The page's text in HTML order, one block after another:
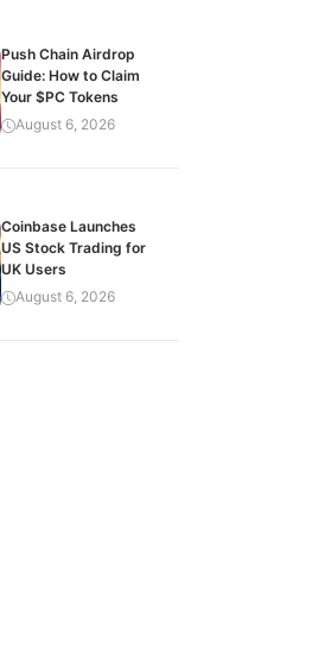
Push Chain Airdrop
Guide: How to Claim
Your $PC Tokens
August 6, 2026
Coinbase Launches
US Stock Trading for
UK Users
August 6, 2026